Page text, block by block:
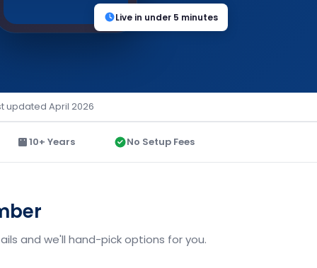
Live in under 5 minutes
updated April 2026
10+ Years No Setup Fees
and we'll hand-pick options for you.